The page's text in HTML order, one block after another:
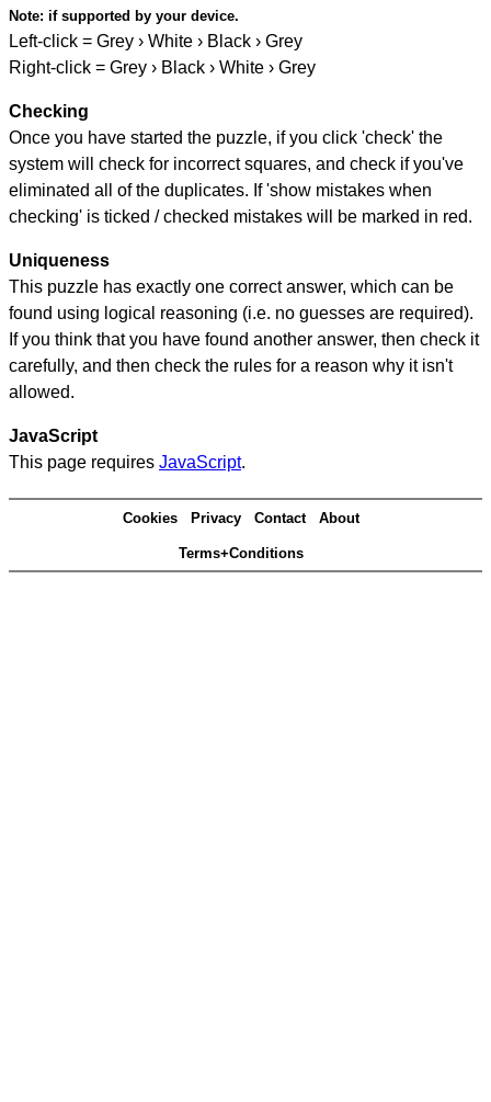
Note: if supported by your device.
Left-click = Grey › White › Black › Grey
Right-click = Grey › Black › White › Grey
Checking
Once you have started the puzzle, if you click 'check' the
system will check for incorrect squares, and check if you've
eliminated all of the duplicates. If 'show mistakes when
checking' is ticked / checked mistakes will be marked in red.
Uniqueness
This puzzle has exactly one correct answer, which can be
found using logical reasoning (i.e. no guesses are required).
If you think that you have found another answer, then check it
carefully, and then check the rules for a reason why it isn't
allowed.
JavaScript
This page requires JavaScript.
Cookies Privacy Contact About
Terms+Conditions